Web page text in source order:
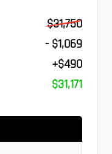
$31,750
- $1,069
+$490
$31,171